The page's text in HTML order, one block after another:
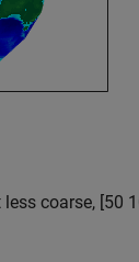
coarse, [50